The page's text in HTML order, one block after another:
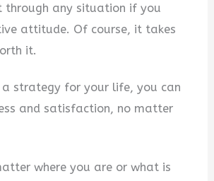
through any situation if you
attitude. Of course, it takes
it.
strategy for your life, you can
and satisfaction, no matter
where you are or what is